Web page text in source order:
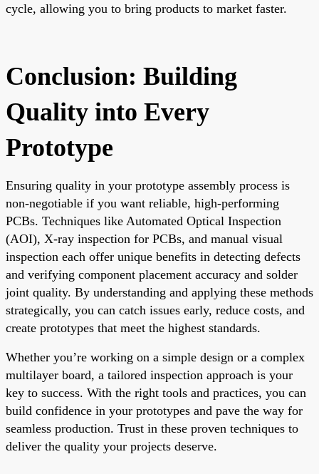
cycle, allowing you to bring products to market faster.
Conclusion: Building
Quality into Every
Prototype
Ensuring quality in your prototype assembly process is
non-negotiable if you want reliable, high-performing
PCBs. Techniques like Automated Optical Inspection
(AOI), X-ray inspection for PCBs, and manual visual
inspection each offer unique benefits in detecting defects
and verifying component placement accuracy and solder
joint quality. By understanding and applying these methods
strategically, you can catch issues early, reduce costs, and
create prototypes that meet the highest standards.
Whether you’re working on a simple design or a complex
multilayer board, a tailored inspection approach is your
key to success. With the right tools and practices, you can
build confidence in your prototypes and pave the way for
seamless production. Trust in these proven techniques to
deliver the quality your projects deserve.